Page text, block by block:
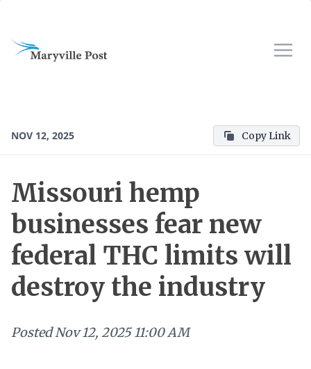
NOV 12, 2025 Copy Link
Missouri hemp
businesses fear new
federal THC limits will
destroy the industry
PostedNov 12, 2025 11:00 AM